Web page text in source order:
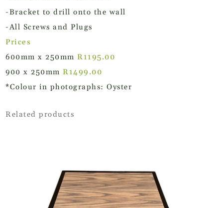
-Bracket to drill onto the wall
-All Screws and Plugs
Prices
600mm x 250mmR1195.00
900 x 250mmR1499.00
*Colour in photographs: Oyster
Related products